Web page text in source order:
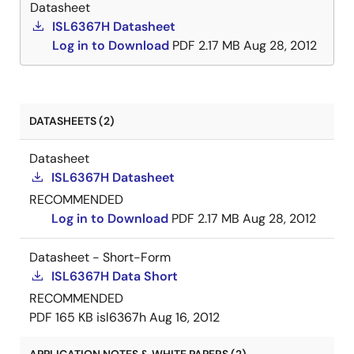
Datasheet
ISL6367H Datasheet
Log in to Download PDF 2.17 MB Aug 28, 2012
DATASHEETS (2)
Datasheet
ISL6367H Datasheet
RECOMMENDED
Log in to Download PDF 2.17 MB Aug 28, 2012
Datasheet - Short-Form
ISL6367H Data Short
RECOMMENDED
PDF 165 KB isl6367hAug 16, 2012